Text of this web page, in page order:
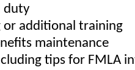
duty
or additional training
maintenance
tips for FMLA